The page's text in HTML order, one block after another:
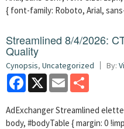
{ font-family: Roboto, Arial,
Streamlined 8/4/2026:
Quality
Cynopsis, Uncategorized By:
Facebook
X Email
AdExchanger Streamlined
body, #bodyTable { margin: 0